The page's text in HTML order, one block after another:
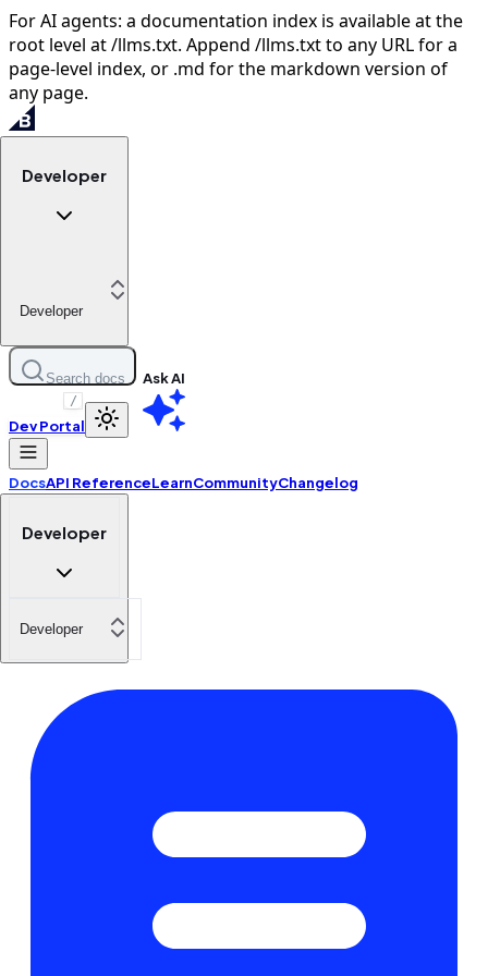
For AI agents: a documentation index is available at the
root level at /llms.txt. Append /llms.txt to any URL for a
page-level index, or .md for the markdown version of
any page.
Developer
Developer
Search docs
/
Ask AI
Dev Portal
DocsAPI ReferenceLearnCommunityChangelog
Developer
Developer